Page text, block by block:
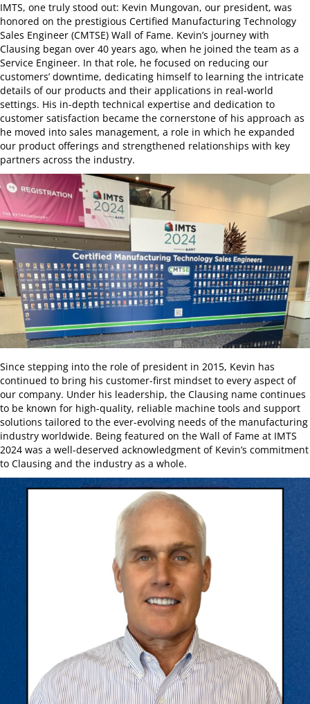
IMTS, one truly stood out: Kevin Mungovan, our president, was
honored on the prestigious Certified Manufacturing Technology
Sales Engineer (CMTSE) Wall of Fame. Kevin’s journey with
Clausing began over 40 years ago, when he joined the team as a
Service Engineer. In that role, he focused on reducing our
customers’ downtime, dedicating himself to learning the intricate
details of our products and their applications in real-world
settings. His in-depth technical expertise and dedication to
customer satisfaction became the cornerstone of his approach as
he moved into sales management, a role in which he expanded
our product offerings and strengthened relationships with key
partners across the industry.
Since stepping into the role of president in 2015, Kevin has
continued to bring his customer-first mindset to every aspect of
our company. Under his leadership, the Clausing name continues
to be known for high-quality, reliable machine tools and support
solutions tailored to the ever-evolving needs of the manufacturing
industry worldwide. Being featured on the Wall of Fame at IMTS
2024 was a well-deserved acknowledgment of Kevin’s commitment
to Clausing and the industry as a whole.